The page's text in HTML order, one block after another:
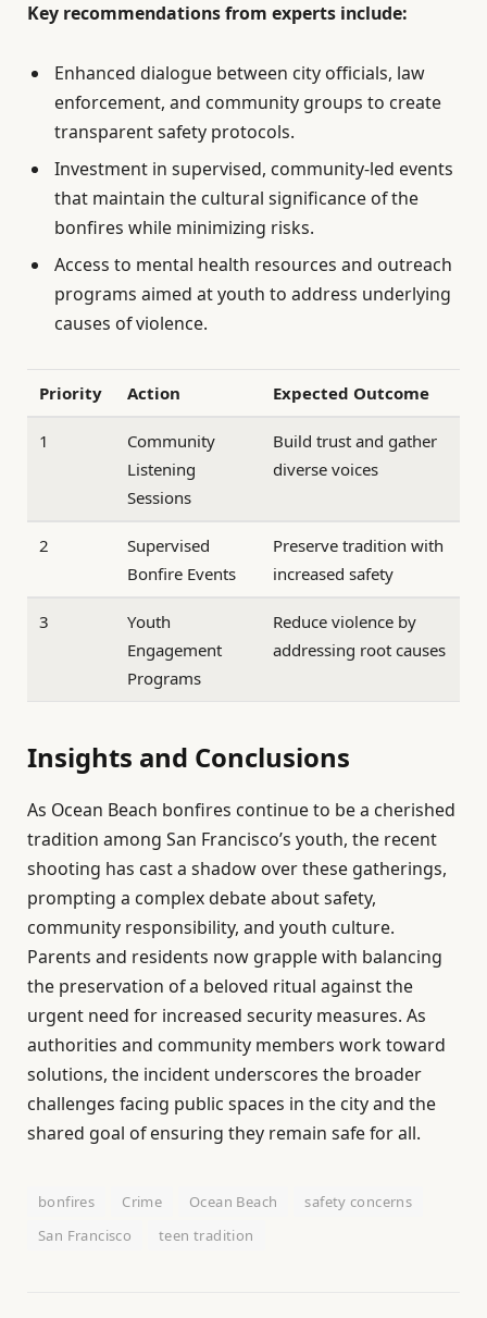
Key recommendations from experts include:
Enhanced dialogue between city officials, law
enforcement, and community groups to create
transparent safety protocols.
Investment in supervised, community-led events
that maintain the cultural significance of the
bonfires while minimizing risks.
Access to mental health resources and outreach
programs aimed at youth to address underlying
causes of violence.
Priority Action Expected Outcome
1
Community
Listening
Sessions
Build trust and gather
diverse voices
2
Supervised
Bonfire Events
Preserve tradition with
increased safety
3
Youth
Engagement
Programs
Reduce violence by
addressing root causes
Insights and Conclusions
As Ocean Beach bonfires continue to be a cherished
tradition among San Francisco’s youth, the recent
shooting has cast a shadow over these gatherings,
prompting a complex debate about safety,
community responsibility, and youth culture.
Parents and residents now grapple with balancing
the preservation of a beloved ritual against the
urgent need for increased security measures. As
authorities and community members work toward
solutions, the incident underscores the broader
challenges facing public spaces in the city and the
shared goal of ensuring they remain safe for all.
bonfires Crime Ocean Beach
safety concerns
San Francisco
teen tradition